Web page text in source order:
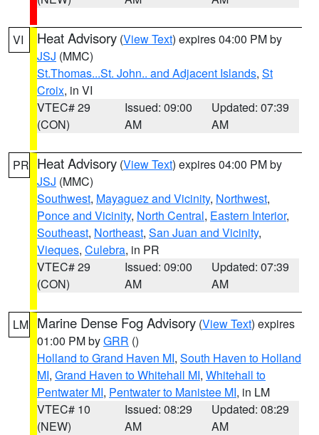
VI Heat Advisory (View Text) expires 04:00 PM by
JSJ (MMC)
St.Thomas...St. John.. and Adjacent Islands, St
Croix, in VI
VTEC# 29
(CON)
Issued: 09:00
AM
Updated: 07:39
AM
PR Heat Advisory (View Text) expires 04:00 PM by
JSJ (MMC)
Southwest, Mayaguez and Vicinity, Northwest,
Ponce and Vicinity, North Central, Eastern Interior,
Southeast, Northeast, San Juan and Vicinity,
Vieques, Culebra, in PR
VTEC# 29
(CON)
Issued: 09:00
AM
Updated: 07:39
AM
LM Marine Dense Fog Advisory (View Text) expires
01:00 PM byGRR ()
Holland to Grand Haven MI, South Haven to Holland
MI, Grand Haven to Whitehall MI, Whitehall to
Pentwater MI, Pentwater to Manistee MI, in LM
VTEC# 10
(NEW)
Issued: 08:29
AM
Updated: 08:29
AM